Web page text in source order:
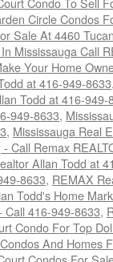
Circle Condos
Sale At 4460
Mississauga Call
Your Home
at 416-949-8633
Todd at 416-949-
949-8633,
, Mississauga Real
Call Remax
Allan Todd at
8633, REMAX
Todd's Home
Call 416-949-8633,
Condo For Top
And Homes